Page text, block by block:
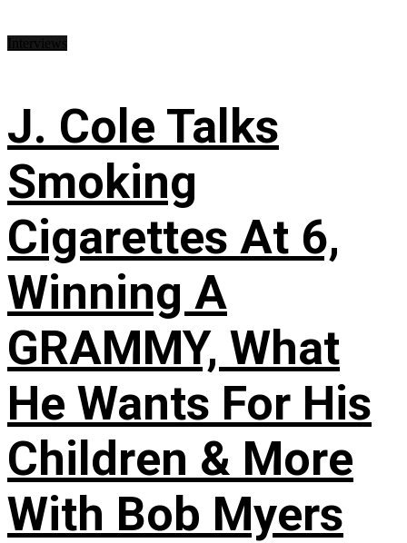
J. Cole Talks
Smoking
Cigarettes At 6,
Winning A
GRAMMY, What
He Wants For His
Children & More
With Bob Myers